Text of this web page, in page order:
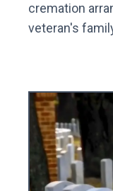
cremation
veteran's